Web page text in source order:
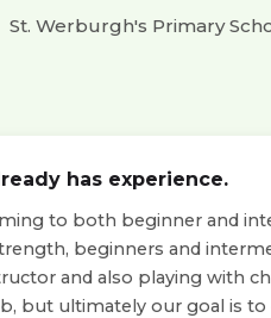
St. Werburgh's Primary
has experience.
to both beginner and
beginners and
and also playing with
but ultimately our goal is